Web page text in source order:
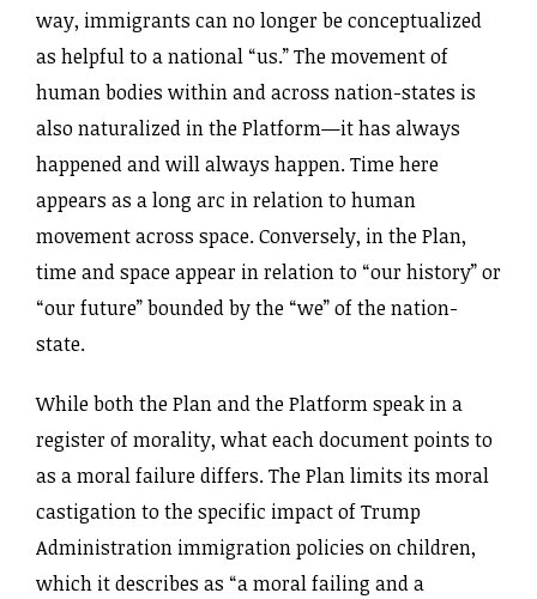
way, immigrants can no longer be conceptualized
as helpful to a national “us.” The movement of
human bodies within and across nation-states is
also naturalized in the Platform—it has always
happened and will always happen. Time here
appears as a long arc in relation to human
movement across space. Conversely, in the Plan,
time and space appear in relation to “our history” or
“our future” bounded by the “we” of the nation-
state.
While both the Plan and the Platform speak in a
register of morality, what each document points to
as a moral failure differs. The Plan limits its moral
castigation to the specific impact of Trump
Administration immigration policies on children,
which it describes as “a moral failing and a